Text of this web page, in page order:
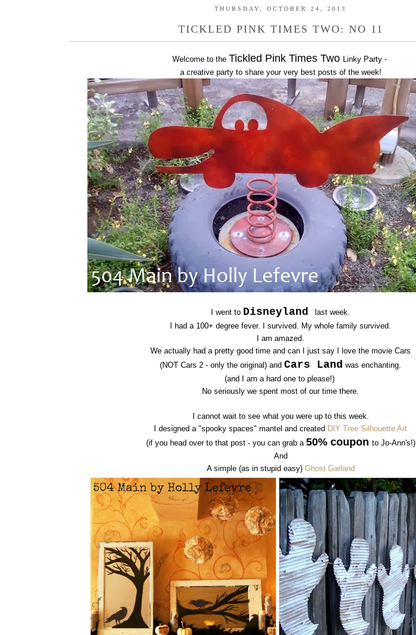
THURSDAY, OCTOBER 24, 2013
TICKLED PINK TIMES TWO: NO 11
Welcome to the Tickled Pink Times Two Linky Party -
a creative party to share your very best posts of the week!
I went to Disneylandlast week.
I had a 100+ degree fever. I survived. My whole family survived.
I am amazed.
We actually had a pretty good time and can I just say I love the movie Cars
(NOT Cars 2 - only the original) andCars Land was enchanting.
(and I am a hard one to please!)
No seriously we spent most of our time there.
I cannot wait to see what you were up to this week.
I designed a "spooky spaces" mantel and created DIY Tree Silhouette Art
(if you head over to that post - you can grab a 50% coupon toJo-Ann's!)
And
A simple (as in stupid easy) Ghost Garland